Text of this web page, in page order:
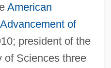
American
of
president of the
of Sciences three